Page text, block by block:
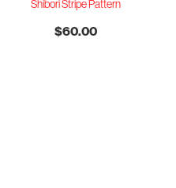
Shibori Stripe Pattern
$60.00